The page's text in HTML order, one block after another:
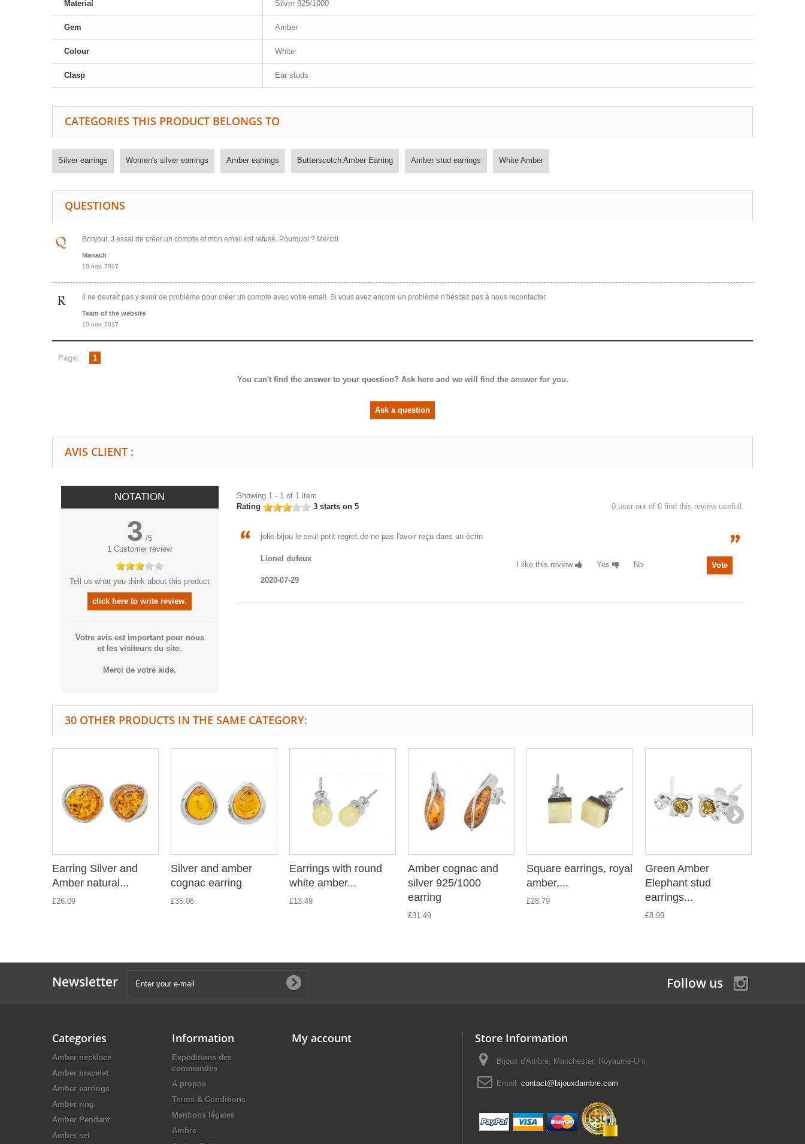
Material Silver 925/1000
Gem Amber
Colour White
Clasp Ear studs
CATEGORIES THIS PRODUCT BELONGS TO
Silver earrings Women's silver earrings Amber earrings Butterscotch Amber Earring Amber stud earrings White Amber
QUESTIONS
Bonjour, J essai de créer un compte et mon email est refusé. Pourquoi ? Merciii
Manach
10 nov. 2017
Il ne devrait pas y avoir de problème pour créer un compte avec votre email. Si vous avez encore un problème n'hésitez pas à nous recontacter.
Team of the website
10 nov. 2017
Page: 1
You can't find the answer to your question? Ask here and we will find the answer for you.
Ask a question
AVIS CLIENT :
NOTATION
3 /5
1 Customer review
Tell us what you think about this product
click here to write review.
Votre avis est important pour nous
et les visiteurs du site.
Merci de votre aide.
Showing 1 - 1 of 1 item
0 user out of 0 find this review usefull.
Rating 3 starts on 5
jolie bijou le seul petit regret de ne pas l'avoir reçu dans un écrin
I like this review Yes No
Lionel dufeux
2020-07-29
30 OTHER PRODUCTS IN THE SAME CATEGORY:
Earring Silver and
Amber natural...
£26.09
Silver and amber
cognac earring
£35.06
Earrings with round
white amber...
£13.49
Amber cognac and
silver 925/1000
earring
£31.49
Square earrings, royal
amber,...
£28.79
Green Amber
Elephant stud
earrings...
£8.99
Newsletter Follow us
Categories
Amber necklace
Amber bracelet
Amber earrings
Amber ring
Amber Pendant
Amber set
Information
Expéditions des
commandes
A propos
Terms & Conditions
Mentions légales
Ambre
My account Store Information
Bijoux d'Ambre, Manchester, Royaume-Uni
Email: contact@bijouxdambre.com